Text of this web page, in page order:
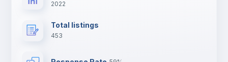
2022
Total listings
453